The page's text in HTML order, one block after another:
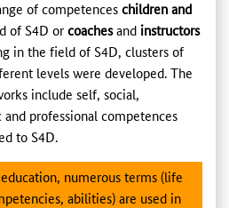
of competenceschildren and
of S4D orcoachesand instructors
in the field of S4D, clusters of
levels were developed. The
include self, social,
professional competences
to S4D.
numerous terms (life
abilities) are used in